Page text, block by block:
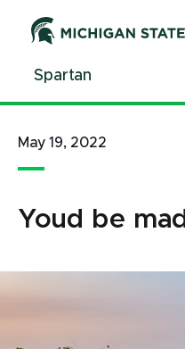
ContentSpartan
May 19, 2022
Youd be mad